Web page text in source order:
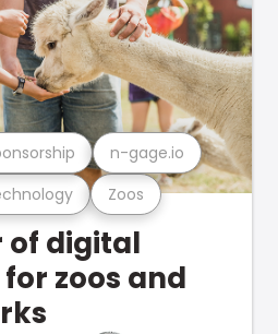
Zoos
n-gage.io
of digital
zoos and